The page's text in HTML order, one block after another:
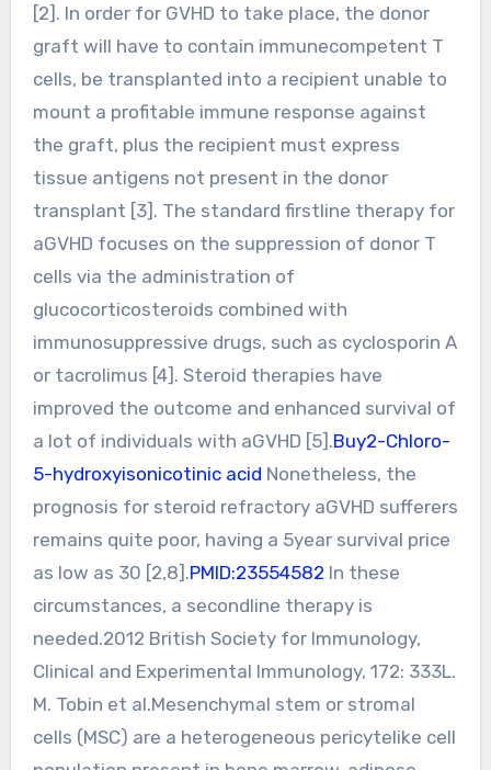
[2]. In order for GVHD to take place, the donor
graft will have to contain immunecompetent T
cells, be transplanted into a recipient unable to
mount a profitable immune response against
the graft, plus the recipient must express
tissue antigens not present in the donor
transplant [3]. The standard firstline therapy for
aGVHD focuses on the suppression of donor T
cells via the administration of
glucocorticosteroids combined with
immunosuppressive drugs, such as cyclosporin A
or tacrolimus [4]. Steroid therapies have
improved the outcome and enhanced survival of
a lot of individuals with aGVHD [5].Buy2-Chloro-
5-hydroxyisonicotinic acid Nonetheless, the
prognosis for steroid refractory aGVHD sufferers
remains quite poor, having a 5year survival price
as low as 30 [2,8].PMID:23554582 In these
circumstances, a secondline therapy is
needed.2012 British Society for Immunology,
Clinical and Experimental Immunology, 172: 333L.
M. Tobin et al.Mesenchymal stem or stromal
cells (MSC) are a heterogeneous pericytelike cell